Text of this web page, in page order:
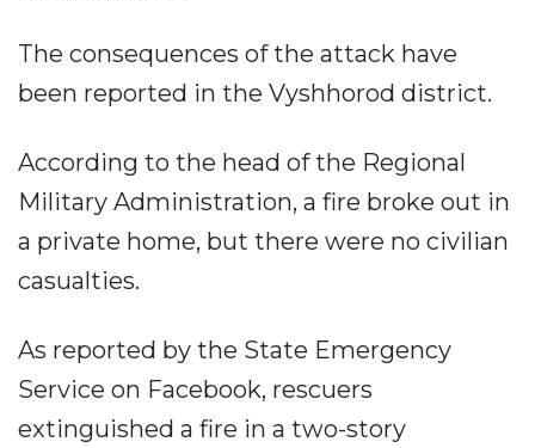
The consequences of the attack have
been reported in the Vyshhorod district.
According to the head of the Regional
Military Administration, a fire broke out in
a private home, but there were no civilian
casualties.
As reported by the State Emergency
Service on Facebook, rescuers
extinguished a fire in a two-story